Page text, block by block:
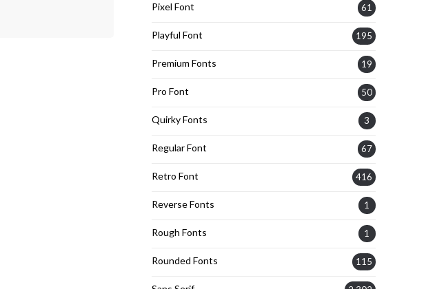
Pixel Font 61
Playful Font 195
Premium Fonts 19
Pro Font 50
Quirky Fonts 3
Regular Font 67
Retro Font 416
Reverse Fonts 1
Rough Fonts 1
Rounded Fonts 115